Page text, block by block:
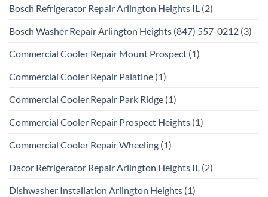
Bosch Refrigerator Repair Arlington Heights IL (2)
Bosch Washer Repair Arlington Heights (847) 557-0212 (3)
Commercial Cooler Repair Mount Prospect (1)
Commercial Cooler Repair Palatine (1)
Commercial Cooler Repair Park Ridge (1)
Commercial Cooler Repair Prospect Heights (1)
Commercial Cooler Repair Wheeling (1)
Dacor Refrigerator Repair Arlington Heights IL (2)
Dishwasher Installation Arlington Heights (1)